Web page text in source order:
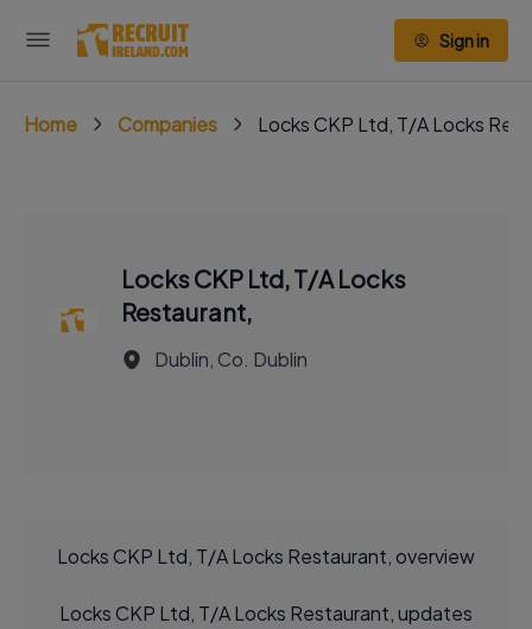
Sign in
Home Companies Locks CKP Ltd, T/A Locks
Locks CKP Ltd, T/A Locks
Restaurant,
Dublin, Co. Dublin
Locks CKP Ltd, T/A Locks Restaurant, overview
Locks CKP Ltd, T/A Locks Restaurant, updates